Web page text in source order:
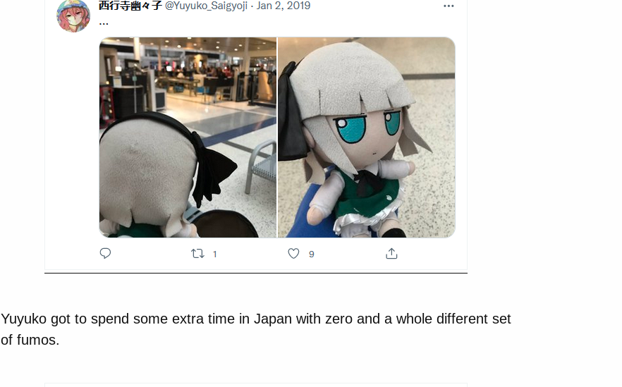
Yuyuko got to spend some extra time in Japan with zero and a whole different set
of fumos.